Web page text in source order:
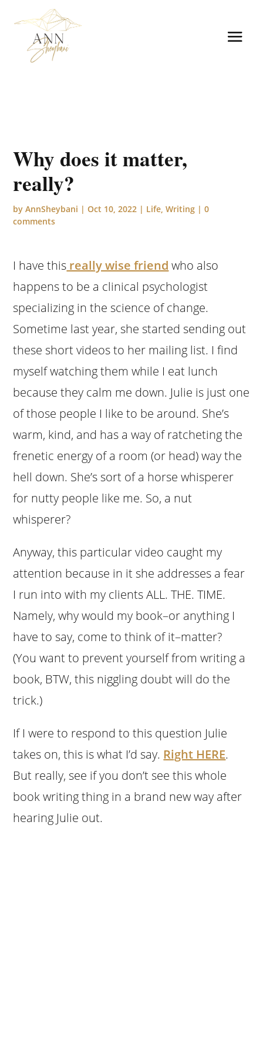
Why does it matter,
really?
byAnnSheybani |Oct 10, 2022 | Life ,Writing |0
comments
I have this really wise friend who also
happens to be a clinical psychologist
specializing in the science of change.
Sometime last year, she started sending out
these short videos to her mailing list. I find
myself watching them while I eat lunch
because they calm me down. Julie is just one
of those people I like to be around. She’s
warm, kind, and has a way of ratcheting the
frenetic energy of a room (or head) way the
hell down. She’s sort of a horse whisperer
for nutty people like me. So, a nut
whisperer?
Anyway, this particular video caught my
attention because in it she addresses a fear
I run into with my clients ALL. THE. TIME.
Namely, why would my book–or anything I
have to say, come to think of it–matter?
(You want to prevent yourself from writing a
book, BTW, this niggling doubt will do the
trick.)
If I were to respond to this question Julie
takes on, this is what I’d say. Right HERE.
But really, see if you don’t see this whole
book writing thing in a brand new way after
hearing Julie out.